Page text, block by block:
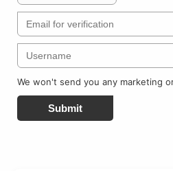
We won't send you any marketing
Submit